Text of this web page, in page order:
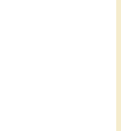
Episode